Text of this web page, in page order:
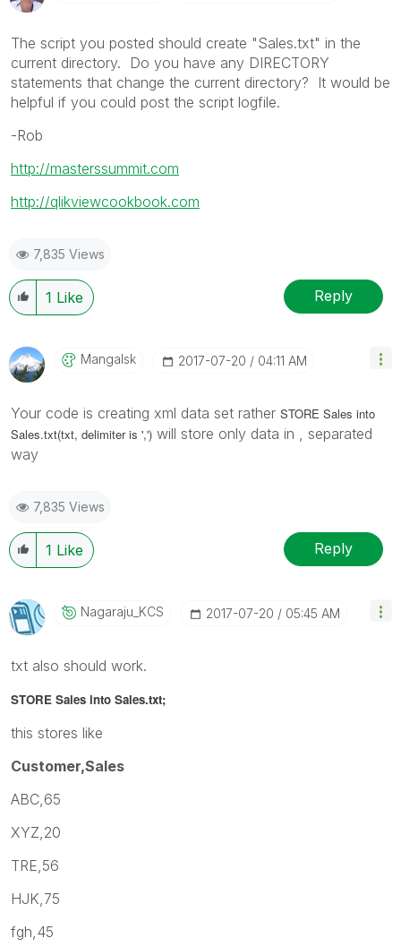
The script you posted should create "Sales.txt" in the
current directory. Do you have any DIRECTORY
statements that change the current directory? It would be
helpful if you could post the script logfile.
-Rob
http://masterssummit.com
http://qlikviewcookbook.com
7,835 Views
1 Like Reply
Mangalsk ‎2017-07-20 04:11 AM
Your code is creating xml data set rather STORE Sales into
Sales.txt(txt, delimiter is ',') will store only data in , separated
way
7,835 Views
1 Like Reply
Nagaraju_KCS ‎2017-07-20 05:45 AM
txt also should work.
STORE Sales into Sales.txt;
this stores like
Customer,Sales
ABC,65
XYZ,20
TRE,56
HJK,75
fgh,45